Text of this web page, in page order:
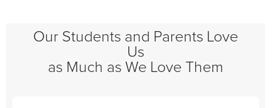
Our Students and Parents Love
Us
as Much as We Love Them